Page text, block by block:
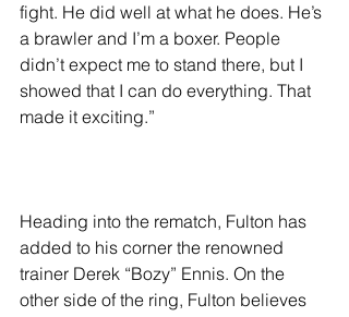
fight. He did well at what he does. He’s
a brawler and I’m a boxer. People
didn’t expect me to stand there, but I
showed that I can do everything. That
made it exciting.”
Heading into the rematch, Fulton has
added to his corner the renowned
trainer Derek “Bozy” Ennis. On the
other side of the ring, Fulton believes